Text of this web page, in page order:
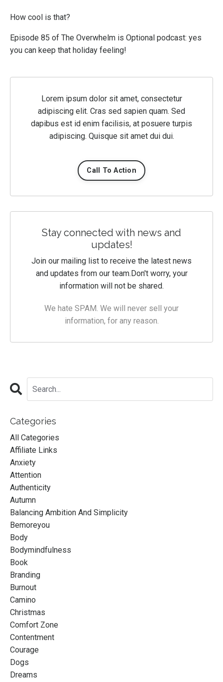
How cool is that?
Episode 85 of The Overwhelm is Optional podcast: yes
you can keep that holiday feeling!
Lorem ipsum dolor sit amet, consectetur
adipiscing elit. Cras sed sapien quam. Sed
dapibus est id enim facilisis, at posuere turpis
adipiscing. Quisque sit amet dui dui.
Call To Action
Stay connected with news and
updates!
Join our mailing list to receive the latest news
and updates from our team.Don't worry, your
information will not be shared.
We hate SPAM. We will never sell your
information, for any reason.
Categories
All Categories
Affiliate Links
Anxiety
Attention
Authenticity
Autumn
Balancing Ambition And Simplicity
Bemoreyou
Body
Bodymindfulness
Book
Branding
Burnout
Camino
Christmas
Comfort Zone
Contentment
Courage
Dogs
Dreams